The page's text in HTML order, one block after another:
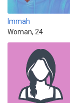
Immah
Woman, 24